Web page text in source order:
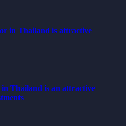
in Thailand is attractive
Thailand is an attractive